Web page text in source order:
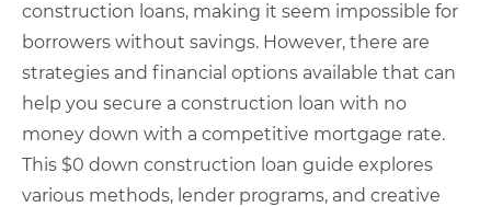
construction loans, making it seem impossible for
borrowers without savings. However, there are
strategies and financial options available that can
help you secure a construction loan with no
money down with a competitive mortgage rate.
This $0 down construction loan guide explores
various methods, lender programs, and creative